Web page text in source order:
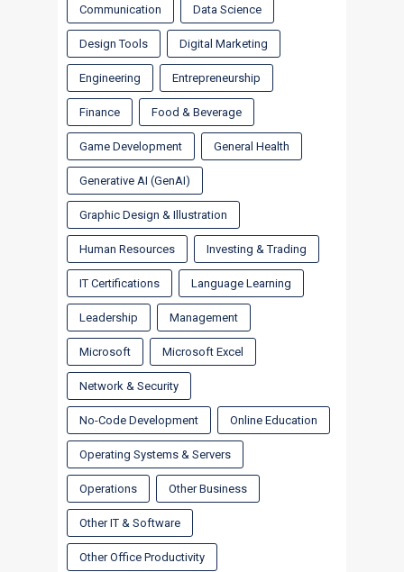
Communication Data Science
Design Tools Digital Marketing
Engineering Entrepreneurship
Finance Food & Beverage
Game Development General Health
Generative AI (GenAI)
Graphic Design & Illustration
Human Resources Investing & Trading
IT Certifications Language Learning
Leadership Management
Microsoft Microsoft Excel
Network & Security
No-Code Development Online Education
Operating Systems & Servers
Operations Other Business
Other IT & Software
Other Office Productivity